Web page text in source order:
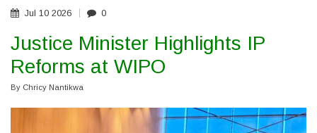
FRIDAY
Jul 10 2026 0
Justice Minister Highlights IP
Reforms at WIPO
By Chricy Nantikwa